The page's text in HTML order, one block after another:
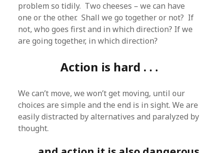
problem so tidily. Two cheeses – we can have
one or the other. Shall we go together or not? If
not, who goes first and in which direction? If we
are going together, in which direction?
Action is hard . . .
We can’t move, we won’t get moving, until our
choices are simple and the end is in sight. We are
easily distracted by alternatives and paralyzed by
thought.